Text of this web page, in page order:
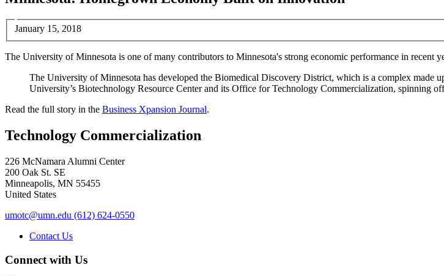
January 15, 2018
The University of Minnesota is one of many contributors to Minnesota's strong economic performance in recent
The University of Minnesota has developed the Biomedical Discovery District, which is a complex made
University’s Biotechnology Resource Center and its Office for Technology Commercialization, spinning
Read the full story in the Business Xpansion Journal.
Technology Commercialization
226 McNamara Alumni Center
200 Oak St. SE
Minneapolis, MN 55455
United States
umotc@umn.edu (612) 624-0550
Contact Us
Connect with Us